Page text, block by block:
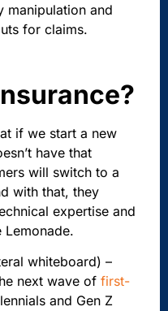
manipulation and
for claims.
if we start a new
have that
will switch to a
with that, they
expertise and
Lemonade.
whiteboard) –
next wave of first-
and Gen Z